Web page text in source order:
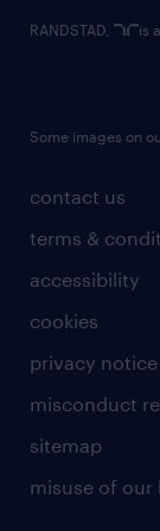
contact us
terms &
accessibility
cookies
privacy notice
misconduct
sitemap
misuse of our
RANDSTAD, is
Some images on